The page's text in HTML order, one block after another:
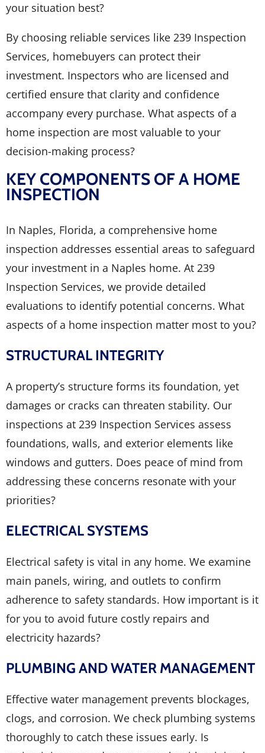
your situation best?
By choosing reliable services like 239 Inspection
Services, homebuyers can protect their
investment. Inspectors who are licensed and
certified ensure that clarity and confidence
accompany every purchase. What aspects of a
home inspection are most valuable to your
decision-making process?
KEY COMPONENTS OF A HOME
INSPECTION
In Naples, Florida, a comprehensive home
inspection addresses essential areas to safeguard
your investment in a Naples home. At 239
Inspection Services, we provide detailed
evaluations to identify potential concerns. What
aspects of a home inspection matter most to you?
STRUCTURAL INTEGRITY
A property’s structure forms its foundation, yet
damages or cracks can threaten stability. Our
inspections at 239 Inspection Services assess
foundations, walls, and exterior elements like
windows and gutters. Does peace of mind from
addressing these concerns resonate with your
priorities?
ELECTRICAL SYSTEMS
Electrical safety is vital in any home. We examine
main panels, wiring, and outlets to confirm
adherence to safety standards. How important is it
for you to avoid future costly repairs and
electricity hazards?
PLUMBING AND WATER MANAGEMENT
Effective water management prevents blockages,
clogs, and corrosion. We check plumbing systems
thoroughly to catch these issues early. Is